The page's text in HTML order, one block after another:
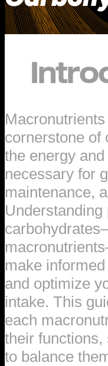
cornerstone of
the energy
necessary for
maintenance,
make
and optimize
intake. This
each
their
to balance